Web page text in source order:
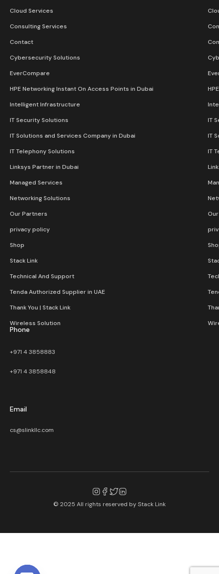
Cloud Services
Consulting Services
Contact
Cybersecurity Solutions
EverCompare
HPE Networking Instant On Access Points in Dubai
Intelligent Infrastructure
IT Security Solutions
IT Solutions and Services Company in Dubai
IT Telephony Solutions
Linksys Partner in Dubai
Managed Services
Networking Solutions
Our Partners
privacy policy
Shop
Stack Link
Technical And Support
Tenda Authorized Supplier in UAE
Thank You | Stack Link
Wireless Solution​
IT
IT
IT
Phone
+971 4 3858883
+971 4 3858848
Email
cs@slinkllc.com
© 2025 All rights reserved byStack Link